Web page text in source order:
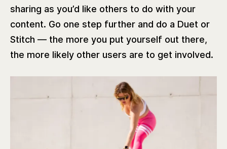
sharing as you’d like others to do with your
content. Go one step further and do a Duet or
Stitch — the more you put yourself out there,
the more likely other users are to get involved.